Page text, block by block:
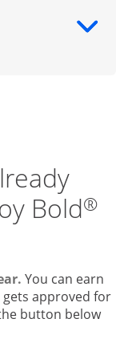
content
Bold®
You can earn
approved for
button below